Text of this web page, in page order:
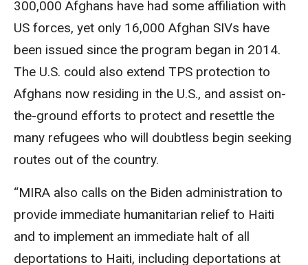
300,000 Afghans have had some affiliation with
US forces, yet only 16,000 Afghan SIVs have
been issued since the program began in 2014.
The U.S. could also extend TPS protection to
Afghans now residing in the U.S., and assist on-
the-ground efforts to protect and resettle the
many refugees who will doubtless begin seeking
routes out of the country.
“MIRA also calls on the Biden administration to
provide immediate humanitarian relief to Haiti
and to implement an immediate halt of all
deportations to Haiti, including deportations at